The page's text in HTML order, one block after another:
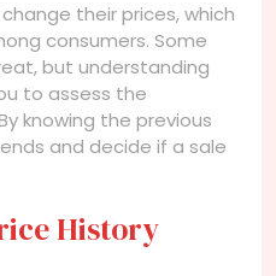
their prices, which
consumers. Some
but understanding
to assess the
knowing the previous
and decide if a sale
History